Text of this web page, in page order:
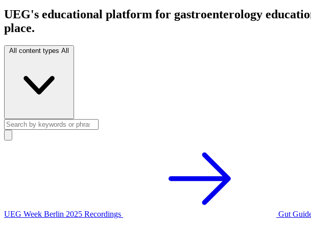
UEG's educational platform for gastroenterology
place.
All content types All
UEG Week Berlin 2025 Recordings Gut